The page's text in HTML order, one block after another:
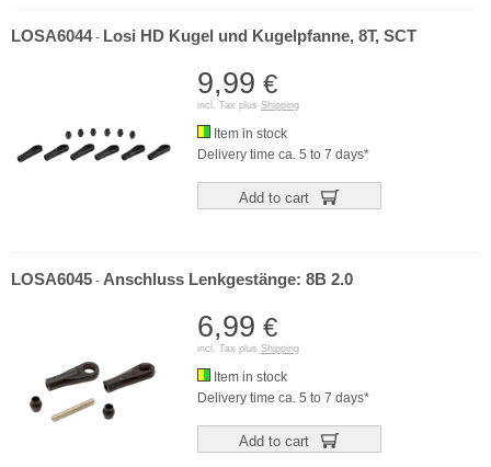
LOSA6044- Losi HD Kugel und Kugelpfanne, 8T, SCT
9,99 €
incl. Tax plus Shipping
Item in stock
Delivery time ca. 5 to 7 days*
Add to cart
LOSA6045 - Anschluss Lenkgestänge: 8B 2.0
6,99 €
incl. Tax plus Shipping
Item in stock
Delivery time ca. 5 to 7 days*
Add to cart